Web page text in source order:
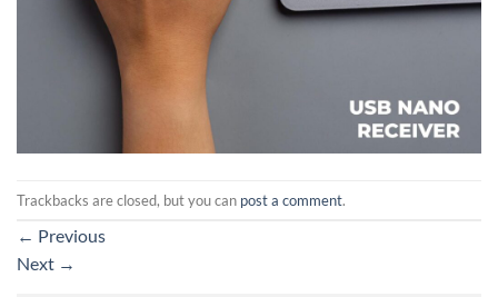
Trackbacks are closed, but you can post a comment.
← Previous
Next →